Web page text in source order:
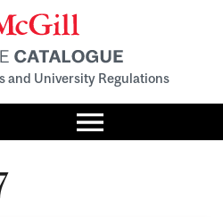
and University Regulations
Toggle
menu